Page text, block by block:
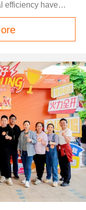
efficiency have
of all
tourism,
service sectors,
behind market
limited service
human error in
common pain
and frustrate end
on frontline staff
and service
three major
peak-hour
rush hours, or
are